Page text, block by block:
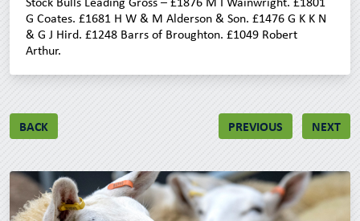
G Coates. £1681 H W & M Alderson & Son. £1476 G K K N
& G J Hird. £1248 Barrs of Broughton. £1049 Robert
Arthur.
BACK PREVIOUS NEXT